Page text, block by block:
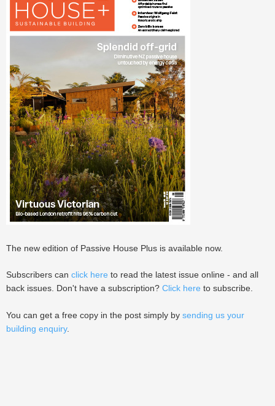
The new edition of Passive House Plus is available now.
Subscribers can click here to read the latest issue online - and all
back issues. Don't have a subscription? Click here to subscribe.
You can get a free copy in the post simply by sending us your
building enquiry.